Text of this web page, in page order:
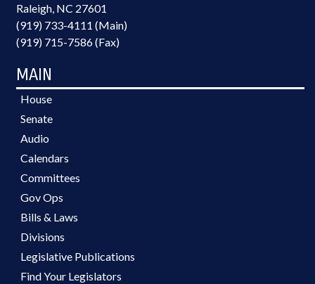
Raleigh, NC 27601
(919) 733-4111 (Main)
(919) 715-7586 (Fax)
MAIN
House
Senate
Audio
Calendars
Committees
Gov Ops
Bills & Laws
Divisions
Legislative Publications
Find Your Legislators